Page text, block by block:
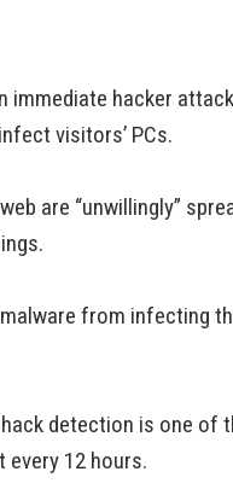
immediate hacker
visitors’ PCs.
are “unwillingly”
from infecting
detection is one
every 12 hours.